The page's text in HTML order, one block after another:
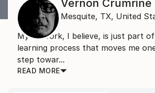
Vernon Crumrine
Mesquite, TX, United
My artwork, I believe, is just part of
learning process that moves me
step towar...
READ MORE